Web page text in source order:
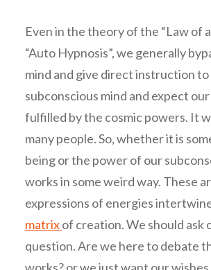
Even in the theory of the “Law of
“Auto Hypnosis”, we generally
mind and give direct instruction
subconscious mind and expect
fulfilled by the cosmic powers. It
many people. So, whether it is
being or the power of our
works in some weird way. These
expressions of energies
matrixof creation. We should ask
question. Are we here to debate